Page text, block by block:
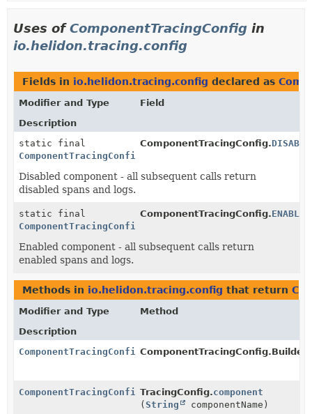
Uses ofComponentTracingConfig in
io.helidon.tracing.config
Fields in io.helidon.tracing.config declared as
Modifier and Type
Field
Description
static final
ComponentTracingConfig
ComponentTracingConfig.
Disabled component - all subsequent calls return
disabled spans and logs.
static final
ComponentTracingConfig
ComponentTracingConfig.ENABLED
Enabled component - all subsequent calls return
enabled spans and logs.
Methods in io.helidon.tracing.config that return
Modifier and Type
Method
Description
ComponentTracingConfigComponentTracingConfig.Builder.
ComponentTracingConfigTracingConfig.component
(String componentName)